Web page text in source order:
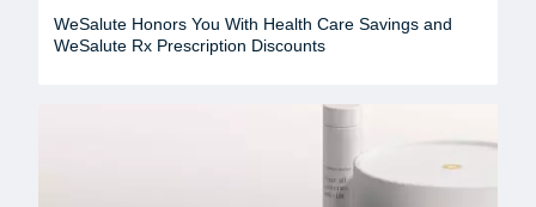
WeSalute Honors You With Health Care Savings and
WeSalute Rx Prescription Discounts